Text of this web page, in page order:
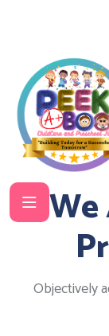
Objectively